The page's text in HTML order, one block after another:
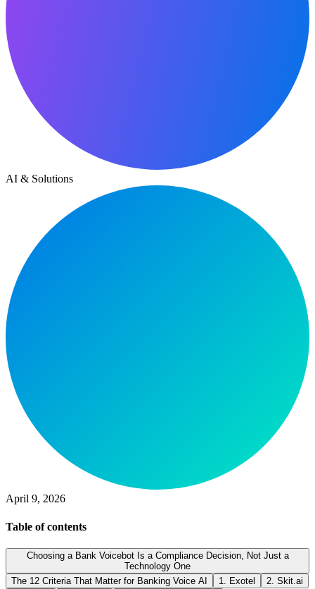
AI & Solutions
April 9, 2026
Table of contents
Choosing a Bank Voicebot Is a Compliance Decision, Not Just a
Technology One
The 12 Criteria That Matter for Banking Voice AI
1. Exotel
2. Skit.ai